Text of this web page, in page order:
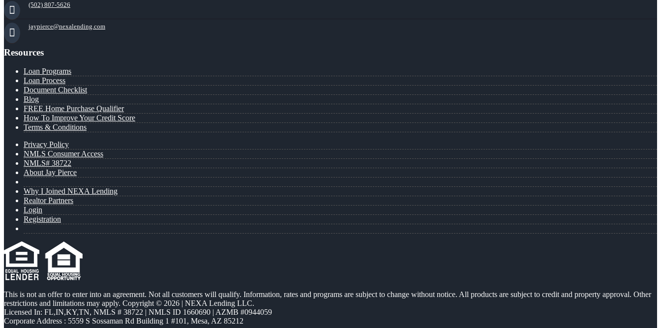
(502) 807-5626
jaypierce@nexalending.com
Resources
Loan Programs
Loan Process
Document Checklist
Blog
FREE Home Purchase Qualifier
How To Improve Your Credit Score
Terms & Conditions
Privacy Policy
NMLS Consumer Access
NMLS# 38722
About Jay Pierce
Why I Joined NEXA Lending
Realtor Partners
Login
Registration
This is not an offer to enter into an agreement. Not all customers will qualify. Information, rates and programs are subject to change without notice. All products are subject to credit and property approval. Other
restrictions and limitations may apply. Copyright © 2026 | NEXA Lending LLC.
Licensed In: FL,IN,KY,TN, NMLS # 38722 | NMLS ID 1660690 | AZMB #0944059
Corporate Address : 5559 S Sossaman Rd Building 1 #101, Mesa, AZ 85212